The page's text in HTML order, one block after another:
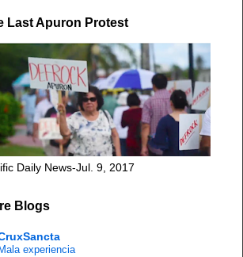
Last Apuron Protest
Daily News-Jul. 9, 2017
Blogs
experiencia